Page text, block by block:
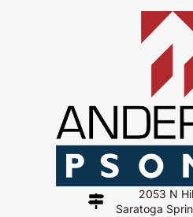
2053 N
Saratoga